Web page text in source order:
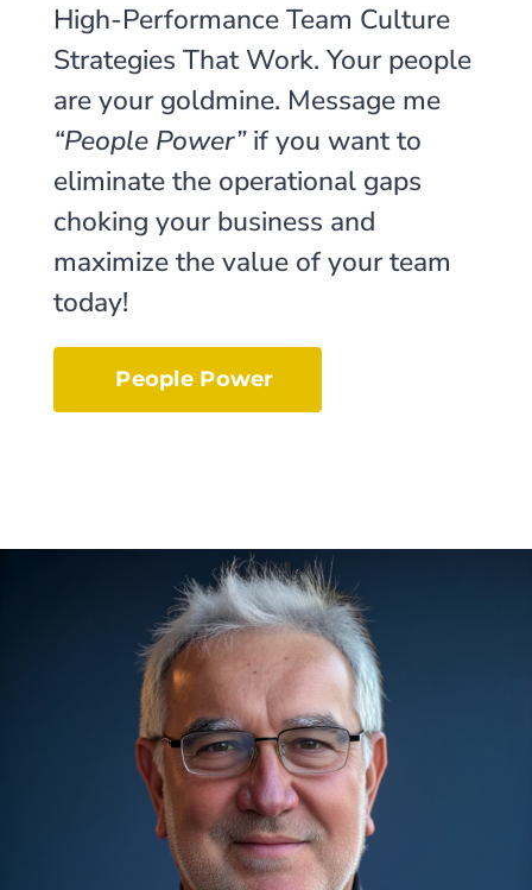
High-Performance Team Culture
Strategies That Work. Your people
are your goldmine. Message me
“People Power”if you want to
eliminate the operational gaps
choking your business and
maximize the value of your team
today!
People Power